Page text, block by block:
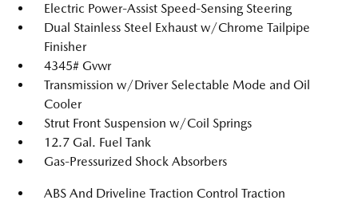
Electric Power-Assist Speed-Sensing Steering
Dual Stainless Steel Exhaust w/Chrome Tailpipe
Finisher
4345# Gvwr
Transmission w/Driver Selectable Mode and Oil
Cooler
Strut Front Suspension w/Coil Springs
12.7 Gal. Fuel Tank
Gas-Pressurized Shock Absorbers
ABS And Driveline Traction Control Traction